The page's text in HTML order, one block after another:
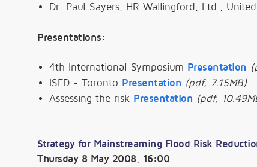
Dr. Paul Sayers, HR Wallingford, Ltd.,
Presentations:
4th International Symposium Presentation
ISFD - Toronto Presentation (pdf, 7.15MB)
Assessing the risk Presentation (pdf,
Strategy for Mainstreaming Flood Risk
Thursday 8 May 2008, 16:00